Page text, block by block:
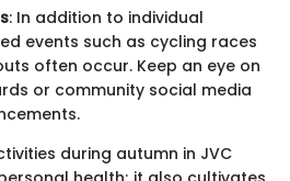
: In addition to individual
events such as cycling races
often occur. Keep an eye on
or community social media
during autumn in JVC